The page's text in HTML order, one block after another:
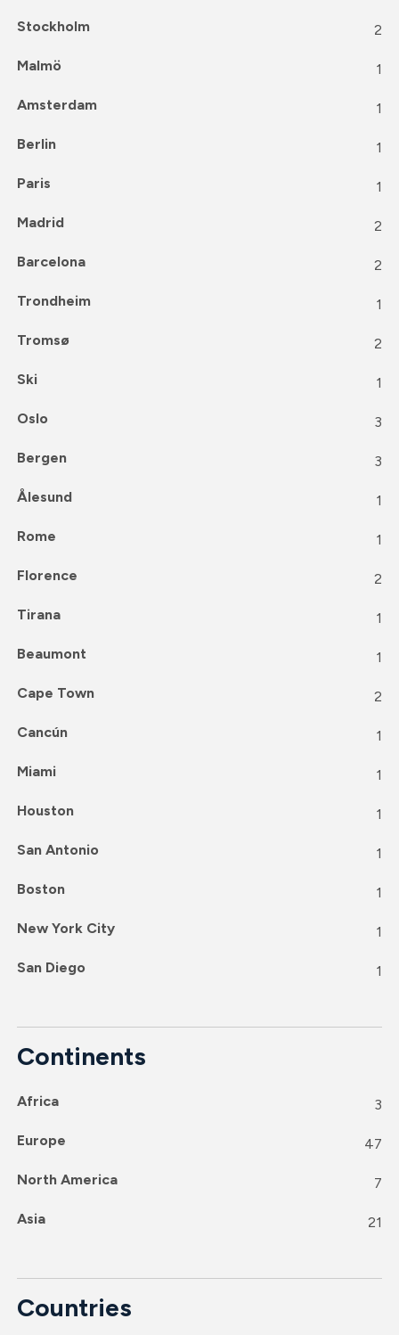
Stockholm 2
Malmö 1
Amsterdam 1
Berlin 1
Paris 1
Madrid 2
Barcelona 2
Trondheim 1
Tromsø 2
Ski 1
Oslo 3
Bergen 3
Ålesund 1
Rome 1
Florence 2
Tirana 1
Beaumont 1
Cape Town 2
Cancún 1
Miami 1
Houston 1
San Antonio 1
Boston 1
New York City 1
San Diego 1
Continents
Africa 3
Europe 47
North America 7
Asia 21
Countries